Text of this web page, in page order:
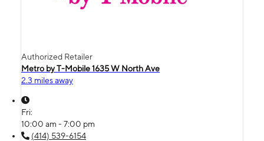
Authorized Retailer
Metro by T-Mobile 1635 W North Ave
2.3 miles away
Fri:
10:00 am - 7:00 pm
(414) 539-6154